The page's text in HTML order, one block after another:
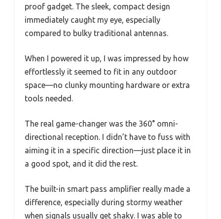
proof gadget. The sleek, compact design
immediately caught my eye, especially
compared to bulky traditional antennas.
When I powered it up, I was impressed by how
effortlessly it seemed to fit in any outdoor
space—no clunky mounting hardware or extra
tools needed.
The real game-changer was the 360° omni-
directional reception. I didn’t have to fuss with
aiming it in a specific direction—just place it in
a good spot, and it did the rest.
The built-in smart pass amplifier really made a
difference, especially during stormy weather
when signals usually get shaky. I was able to